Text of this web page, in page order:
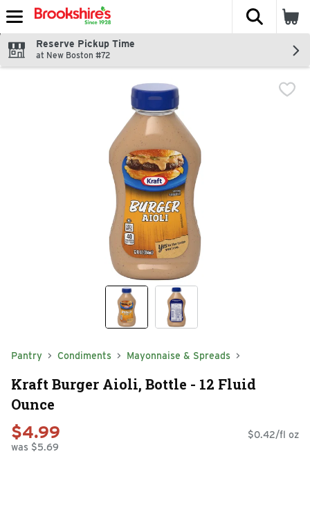
Skip header to page content
The
Reserve Pickup Time
at New Boston #72
Pantry Condiments Mayonnaise & Spreads
Kraft Burger Aioli, Bottle - 12 Fluid
Ounce
$4.99
was $5.69
$0.42/fl oz